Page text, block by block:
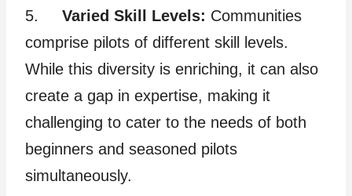
5. Varied Skill Levels: Communities
comprise pilots of different skill levels.
While this diversity is enriching, it can also
create a gap in expertise, making it
challenging to cater to the needs of both
beginners and seasoned pilots
simultaneously.